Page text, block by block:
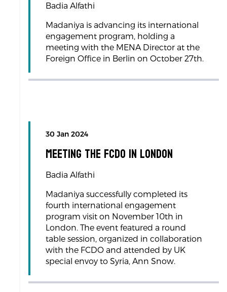
Badia Alfathi
Madaniya is advancing its international
engagement program, holding a
meeting with the MENA Director at the
Foreign Office in Berlin on October 27th.
30 Jan 2024
Meeting the FCDO in London
Badia Alfathi
Madaniya successfully completed its
fourth international engagement
program visit on November 10th in
London. The event featured a round
table session, organized in collaboration
with the FCDO and attended by UK
special envoy to Syria, Ann Snow.